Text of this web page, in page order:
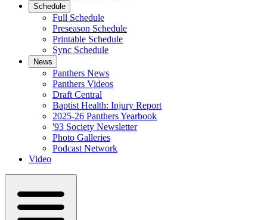
Schedule
Full Schedule
Preseason Schedule
Printable Schedule
Sync Schedule
News
Panthers News
Panthers Videos
Draft Central
Baptist Health: Injury Report
2025-26 Panthers Yearbook
'93 Society Newsletter
Photo Galleries
Podcast Network
Video